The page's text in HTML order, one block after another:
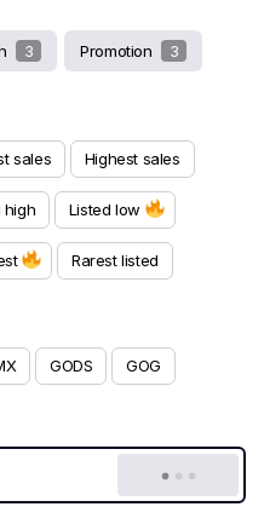
3 Promotion 3
sales Highest sales
high Listed low
Rarest listed
GODS GOG